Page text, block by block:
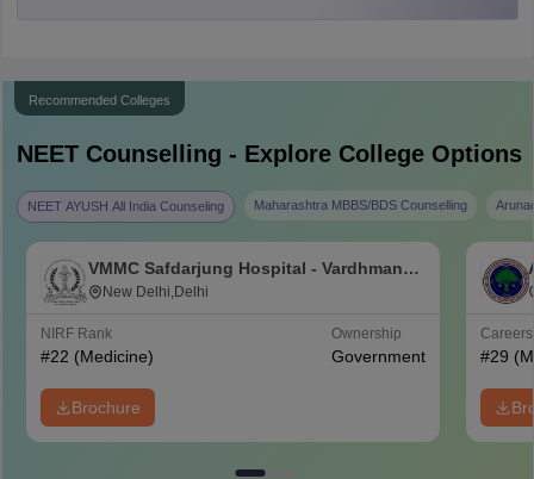
Recommended Colleges
NEETCounselling - Explore College Options
NEET AYUSH All India Counseling Maharashtra MBBS/BDS Counselling
VMMC Safdarjung Hospital - Vardhman
Mahavir Medical College and Safdarjung
New Delhi,Delhi
NIRF Rank
#22 (Medicine)
Ownership
Government
Brochure
#29